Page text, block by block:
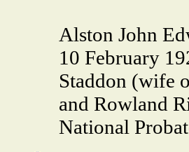
Alston John
10 February
Staddon (wife
and Rowland
National